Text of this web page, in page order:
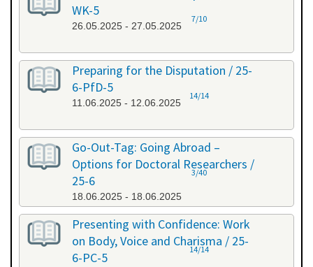
WK-5
26.05.2025 - 27.05.2025
7/10
Preparing for the Disputation / 25-
6-PfD-5
11.06.2025 - 12.06.2025
14/14
Go-Out-Tag: Going Abroad –
Options for Doctoral Researchers /
25-6
18.06.2025 - 18.06.2025
3/40
Presenting with Confidence: Work
on Body, Voice and Charisma / 25-
6-PC-5
14/14